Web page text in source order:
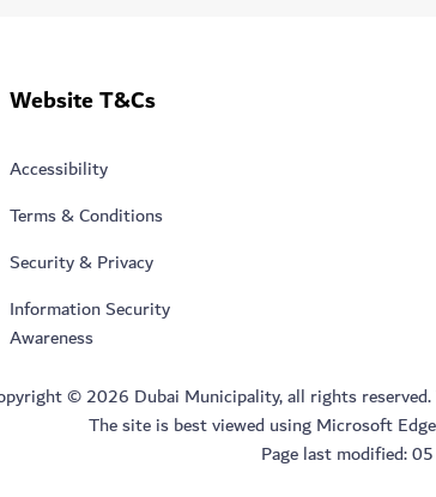
Website T&Cs
Accessibility
Terms & Conditions
Security & Privacy
Information Security
Awareness
© 2026 Dubai Municipality, all rights
The site is best viewed using Microsoft
Page last modified: